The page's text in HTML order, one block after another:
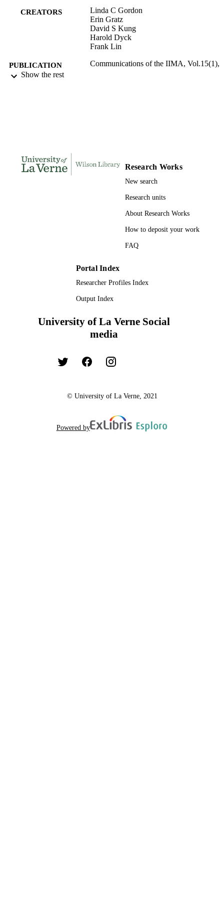
CREATORS
Linda C Gordon
Erin Gratz
David S Kung
Harold Dyck
Frank Lin
PUBLICATION
DETAILS
Communications of the IIMA, Vol.15(1),
UNIT
Magazine article
Show the rest
Research Works
New search
Research units
About Research Works
How to deposit your work
FAQ
Portal Index
Researcher Profiles Index
Output Index
University of La Verne Social
media
© University of La Verne, 2021
Powered by